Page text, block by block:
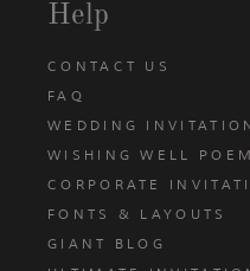
Help
CONTACT US
FAQ
WEDDING
WISHING WELL
CORPORATE
FONTS & LAYOUTS
GIANT BLOG